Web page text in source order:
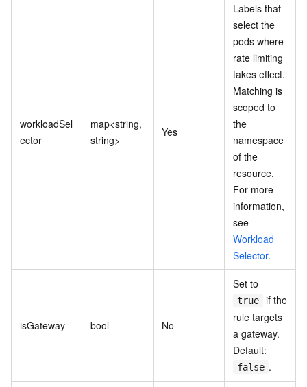
workloadSel
ector
map<string,
string>
Yes
Labels that
select the
pods where
rate limiting
takes effect.
Matching is
scoped to
the
namespace
of the
resource.
For more
information,
see
Workload
Selector.
isGateway bool No
Set to
true
if the
rule targets
a gateway.
Default:
false .